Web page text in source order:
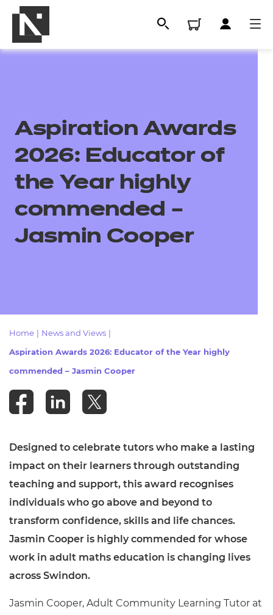
All
Qualifications
- centres
Aspiration Awards
2026: Educator of
the Year highly
commended –
Jasmin Cooper
Home News and Views
Aspiration Awards 2026: Educator of the Year highly
commended – Jasmin Cooper
Designed to celebrate tutors who make a lasting
impact on their learners through outstanding
teaching and support, this award recognises
individuals who go above and beyond to
transform confidence, skills and life chances.
Jasmin Cooper is highly commended for whose
work in adult maths education is changing lives
across Swindon.
Jasmin Cooper, Adult Community Learning Tutor at